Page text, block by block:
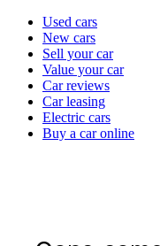
Currently
channel
Used cars
New cars
Sell your car
Value your car
Car reviews
Car leasing
Electric cars
Buy a car online